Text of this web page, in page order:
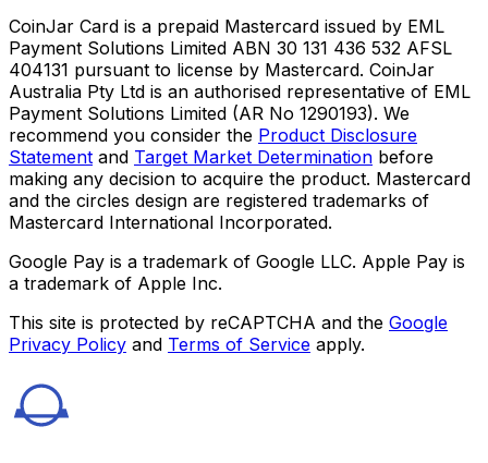
CoinJar Card is a prepaid Mastercard issued by EML
Payment Solutions Limited ABN 30 131 436 532 AFSL
404131 pursuant to license by Mastercard. CoinJar
Australia Pty Ltd is an authorised representative of EML
Payment Solutions Limited (AR No 1290193). We
recommend you consider the Product Disclosure
Statement and Target Market Determination before
making any decision to acquire the product. Mastercard
and the circles design are registered trademarks of
Mastercard International Incorporated.
Google Pay is a trademark of Google LLC. Apple Pay is
a trademark of Apple Inc.
This site is protected by reCAPTCHA and the Google
Privacy Policy and Terms of Service apply.